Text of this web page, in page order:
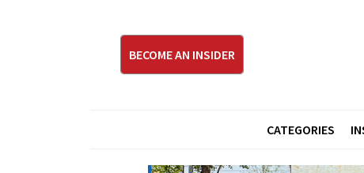
BECOME AN INSIDER
CATEGORIES